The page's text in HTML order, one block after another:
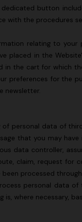
button
with the procedures
relating to
placed in the
the cart for which
preferences for
newsletter.
of personal data of
that you may
data controller,
claim, request for
processed
personal data
where necessary,